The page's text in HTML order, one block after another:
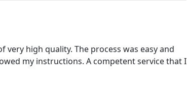
high quality. The process was easy and
my instructions. A competent service that I